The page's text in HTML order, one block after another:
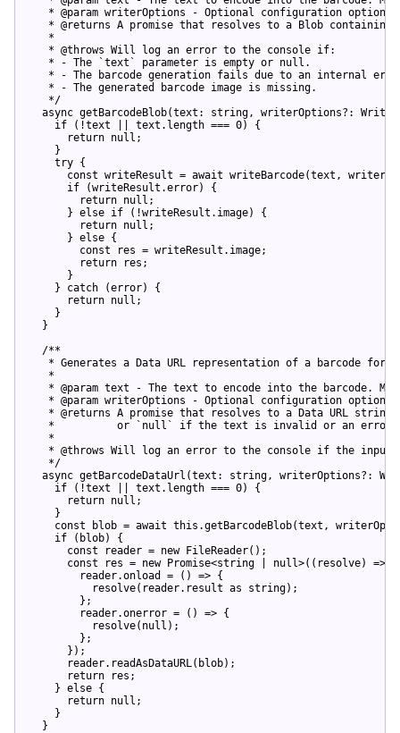
* @param writerOptions - Optional configuration options
* @returns A promise that resolves to a Blob
   *
   * @throws Will log an error to the console if:
   * - The `text` parameter is empty or null.
* - The barcode generation fails due to an internal
   * - The generated barcode image is missing.
   */
async getBarcodeBlob(text: string, writerOptions?:
if (!text || text.length === 0) {
return null ;
    }
try {
const writeResult = await writeBarcode(text,
if (writeResult.error) {
return null ;
      }
else if (!writeResult.image) {
return null ;
      }
else {
const res = writeResult.image;
return res;
      }
    }
catch (error) {
return null ;
    }
  }
/**
* Generates a Data URL representation of a barcode for
   *
* @param text - The text to encode into the barcode.
* @param writerOptions - Optional configuration options
* @returns A promise that resolves to a Data URL string
*          or `null` if the text is invalid or an error
   *
* @throws Will log an error to the console if the input
   */
async getBarcodeDataUrl(text: string, writerOptions?:
if (!text || text.length === 0) {
return null ;
    }
const blob = await this .getBarcodeBlob(text,
if (blob) {
const reader = new FileReader();
const res = new Promise<string null>( ( resolve) => {
        reader.onload = (
) => {
          resolve(
reader.result as string);
        };
        reader.onerror = (
) => {
          resolve(
null );
        };
      }
);
reader. readAsDataURL( blob);
return
res ;
    }
else {
return null ;
    }
  }